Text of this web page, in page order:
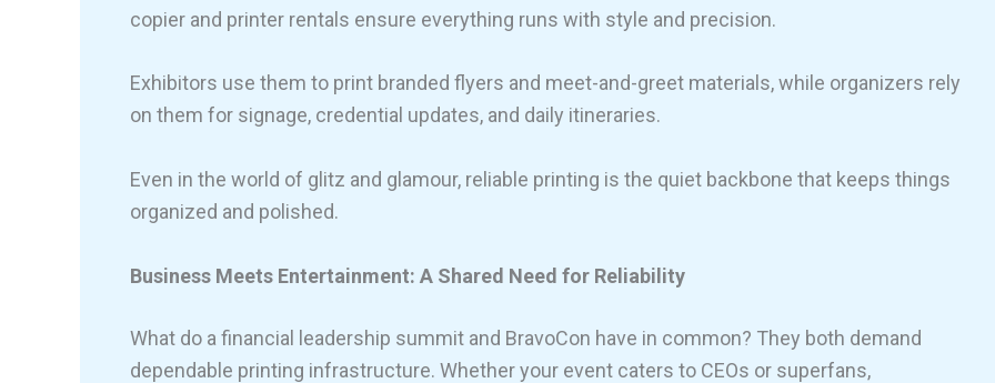
copier and printer rentals ensure everything runs with style and precision.
Exhibitors use them to print branded flyers and meet-and-greet materials, while organizers rely
on them for signage, credential updates, and daily itineraries.
Even in the world of glitz and glamour, reliable printing is the quiet backbone that keeps things
organized and polished.
Business Meets Entertainment: A Shared Need for Reliability
What do a financial leadership summit and BravoCon have in common? They both demand
dependable printing infrastructure. Whether your event caters to CEOs or superfans,